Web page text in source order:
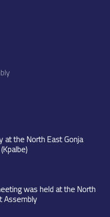
at the North East Gonja
was held at the North
Assembly